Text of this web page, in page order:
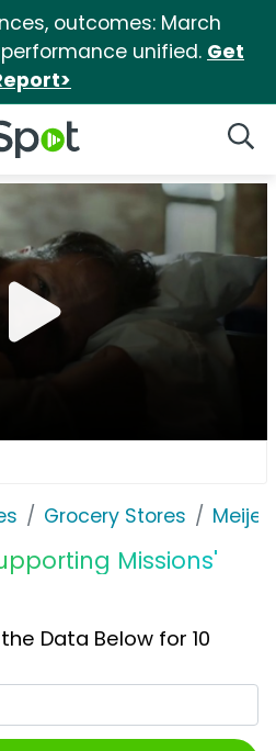
outcomes: March
unified. Get
Logo
Grocery Stores Meijer
Missions'
Data Below for 10